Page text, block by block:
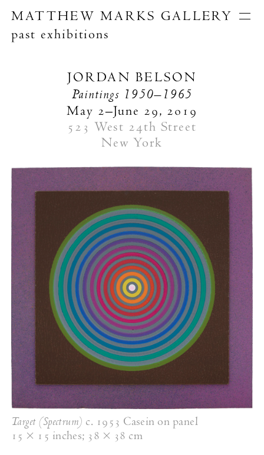
MATTHEW MARKS GALLERY
past exhibitions
Artists
PublicationsJORDAN BELSON
Paintings 1950–1965
May 2–June 29, 2019
523 West 24th Street
New York
Target (Spectrum) c. 1953 Casein on panel
15 × 15 inches; 38 × 38 cm